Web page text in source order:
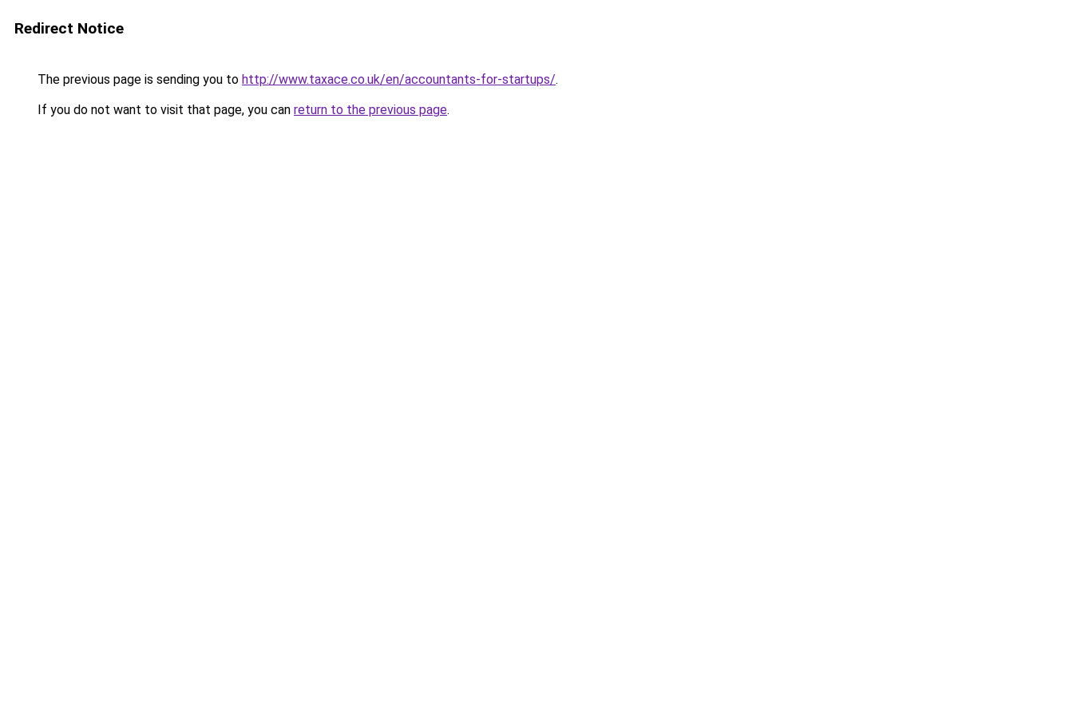
Redirect Notice
The previous page is sending you to http://www.taxace.co.uk/en/accountants-for-startups/.
If you do not want to visit that page, you can return to the previous page.